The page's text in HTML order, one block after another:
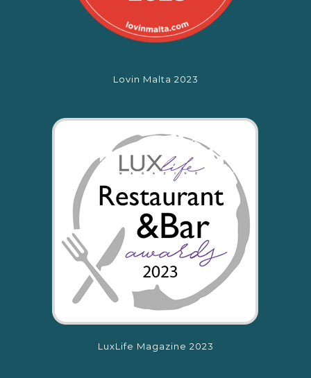
Lovin Malta 2023
LuxLife Magazine 2023